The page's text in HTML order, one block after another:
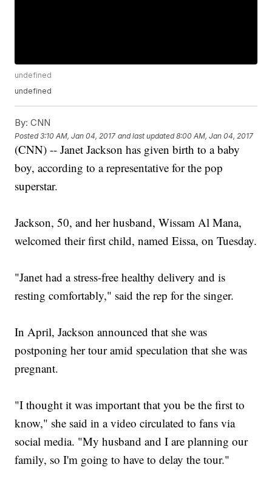
undefined
undefined
By: CNN
Posted3:10 AM, Jan 04, 2017 and last updated 8:00 AM, Jan 04, 2017
(CNN) -- Janet Jackson has given birth to a baby
boy, according to a representative for the pop
superstar.
Jackson, 50, and her husband, Wissam Al Mana,
welcomed their first child, named Eissa, on Tuesday.
"Janet had a stress-free healthy delivery and is
resting comfortably," said the rep for the singer.
In April, Jackson announced that she was
postponing her tour amid speculation that she was
pregnant.
"I thought it was important that you be the first to
know," she said in a video circulated to fans via
social media. "My husband and I are planning our
family, so I'm going to have to delay the tour."